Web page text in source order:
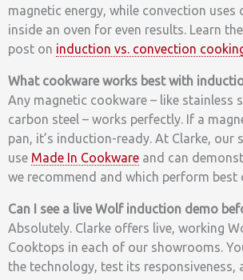
magnetic energy, while convection uses
inside an oven for even results. Learn
post on induction vs. convection
What cookware works best with
Any magnetic cookware – like stainless
carbon steel – works perfectly. If a
pan, it’s induction-ready. At Clarke, our
use Made In Cookware and can
we recommend and which perform best
Can I see a live Wolf induction demo
Absolutely. Clarke offers live, working
Cooktops in each of our showrooms.
the technology, test its responsiveness,